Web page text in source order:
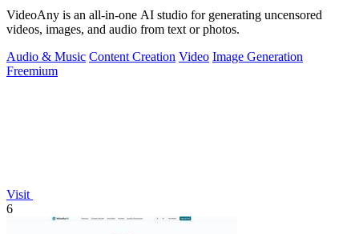
VideoAny is an all-in-one AI studio for generating uncensored
videos, images, and audio from text or photos.
Audio & Music Content Creation Video Image Generation
Freemium
Visit
6